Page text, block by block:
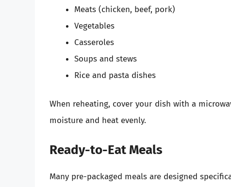
Meats (chicken, beef, pork)
Vegetables
Casseroles
Soups and stews
Rice and pasta dishes
When reheating, cover your dish with a
moisture and heat evenly.
Ready-to-Eat Meals
Many pre-packaged meals are designed